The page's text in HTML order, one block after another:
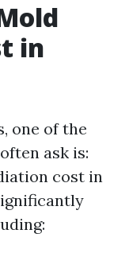
in
one of the
ask is:
cost in